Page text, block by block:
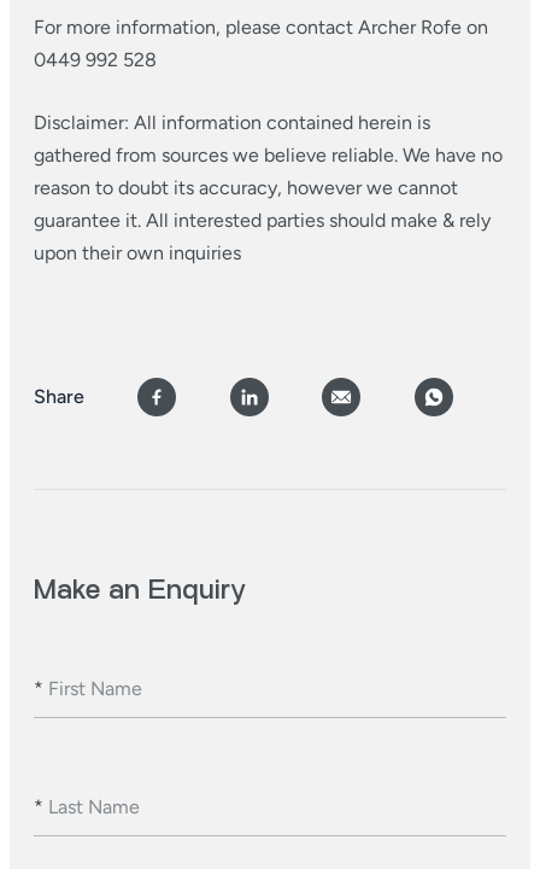
For more information, please contact Archer Rofe on
0449 992 528
Disclaimer: All information contained herein is
gathered from sources we believe reliable. We have no
reason to doubt its accuracy, however we cannot
guarantee it. All interested parties should make & rely
upon their own inquiries
Share
Make an Enquiry
* First Name
* Last Name